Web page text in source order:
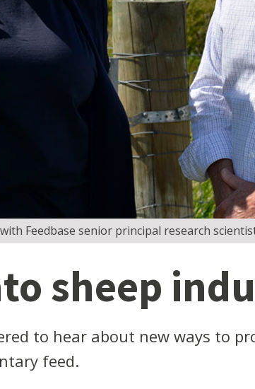
Feedbase senior principal research
sheep
to hear about new ways to
feed.